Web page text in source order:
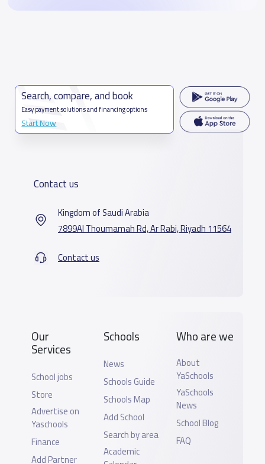
Search, compare, and book
Easy payment solutions and financing options
Start Now
Contact us
Kingdom of Saudi Arabia
7899Al Thoumamah Rd, Ar Rabi, Riyadh 11564
Contact us
Our
Services
School jobs
Store
Advertise on
Yaschools
Finance
Add Partner
Schools
News
Schools Guide
Schools Map
Add School
Search by area
Academic
Who are we
About
YaSchools
YaSchools
News
School Blog
FAQ